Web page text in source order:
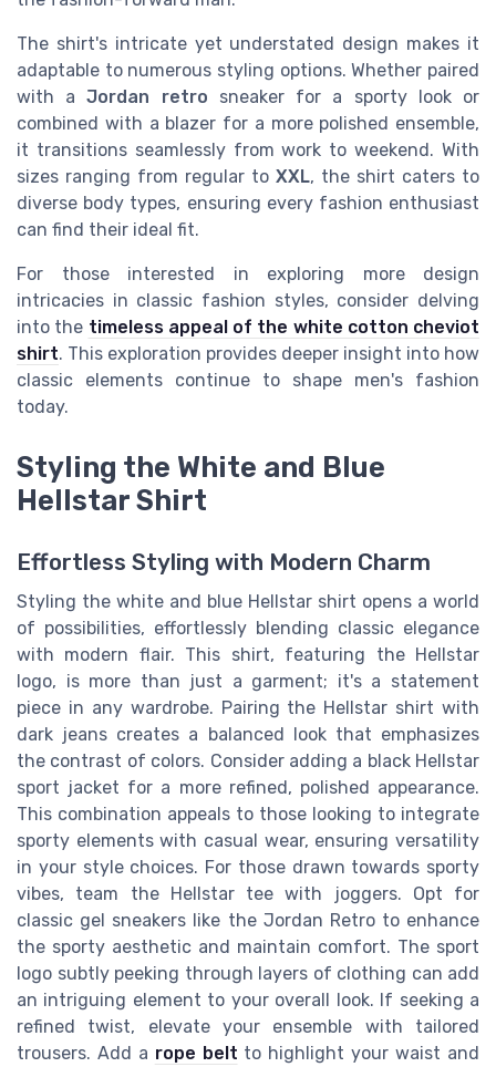
The shirt's intricate yet understated design makes it
adaptable to numerous styling options. Whether paired
with aJordan retro sneaker for a sporty look or
combined with a blazer for a more polished ensemble,
it transitions seamlessly from work to weekend. With
sizes ranging from regular to XXL, the shirt caters to
diverse body types, ensuring every fashion enthusiast
can find their ideal fit.
For those interested in exploring more design
intricacies in classic fashion styles, consider delving
into the timeless appeal of the white cotton cheviot
shirt. This exploration provides deeper insight into how
classic elements continue to shape men's fashion
today.
Styling the White and Blue
Hellstar Shirt
Effortless Styling with Modern Charm
Styling the white and blue Hellstar shirt opens a world
of possibilities, effortlessly blending classic elegance
with modern flair. This shirt, featuring the Hellstar
logo, is more than just a garment; it's a statement
piece in any wardrobe. Pairing the Hellstar shirt with
dark jeans creates a balanced look that emphasizes
the contrast of colors. Consider adding a black Hellstar
sport jacket for a more refined, polished appearance.
This combination appeals to those looking to integrate
sporty elements with casual wear, ensuring versatility
in your style choices. For those drawn towards sporty
vibes, team the Hellstar tee with joggers. Opt for
classic gel sneakers like the Jordan Retro to enhance
the sporty aesthetic and maintain comfort. The sport
logo subtly peeking through layers of clothing can add
an intriguing element to your overall look. If seeking a
refined twist, elevate your ensemble with tailored
trousers. Add a rope belt to highlight your waist and